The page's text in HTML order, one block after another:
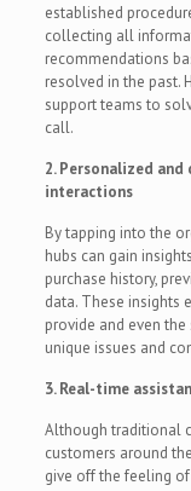
established
collecting all
recommendations
resolved in the past.
support teams to
call.
2. Personalized
interactions
By tapping into the
hubs can gain
purchase history,
data. These insights
provide and even
unique issues and
3. Real-time
Although traditional
customers around
give off the feeling